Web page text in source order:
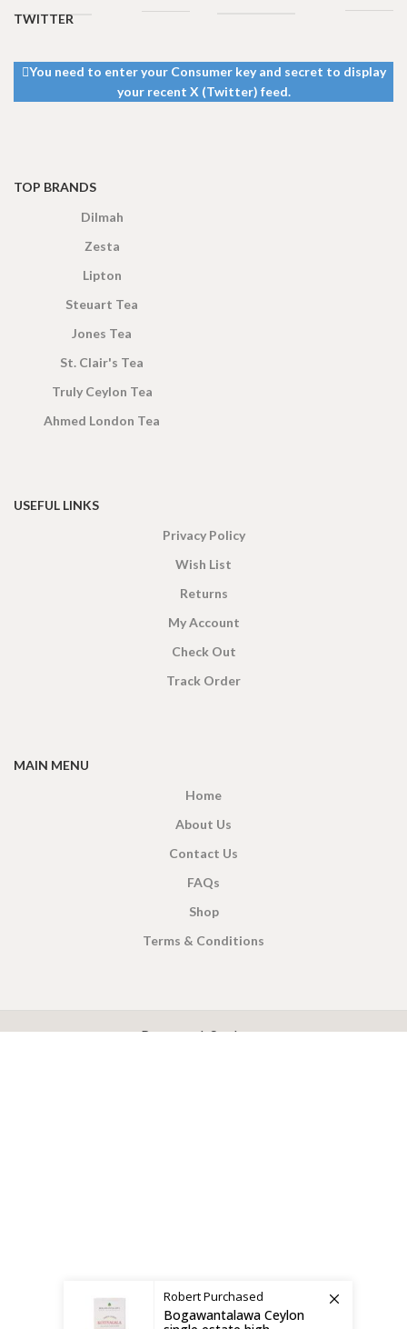
TWITTER
You need to enter your Consumer key and secret to display
your recent X (Twitter) feed.
TOP BRANDS
Dilmah
Zesta
Lipton
Steuart Tea
Jones Tea
St. Clair's Tea
Truly Ceylon Tea
Ahmed London Tea
USEFUL LINKS
Privacy Policy
Wish List
Returns
My Account
Check Out
Track Order
MAIN MENU
Home
About Us
Contact Us
FAQs
Shop
Terms & Conditions
Payment System:
RobertPurchased
Bogawantalawa Ceylon